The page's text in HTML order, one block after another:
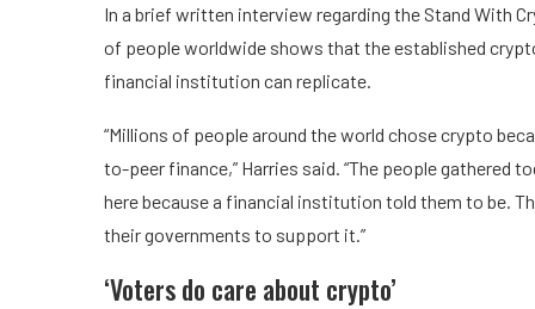
In a brief written interview regarding the Stand With
of people worldwide shows that the established
financial institution can replicate.
“Millions of people around the world chose crypto
to-peer finance,” Harries said. “The people gathered
here because a financial institution told them to be.
their governments to support it.”
‘Voters do care about crypto’